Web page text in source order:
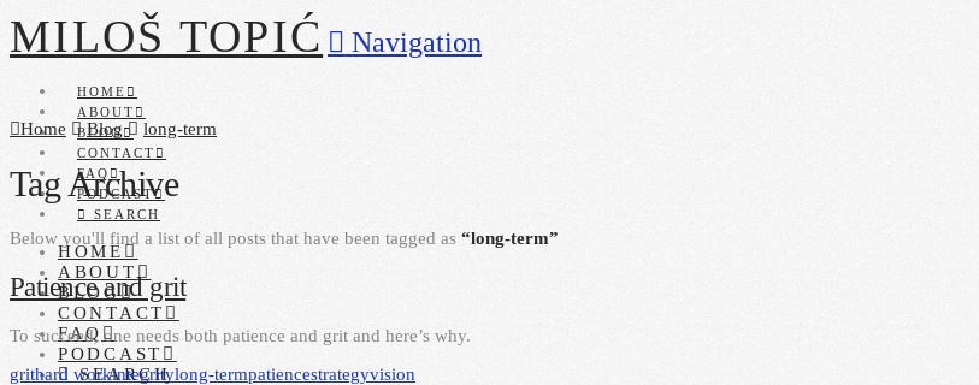
MILOŠ TOPIĆ Navigation
HOME
ABOUT
BLOG
CONTACT
FAQ
PODCAST
SEARCH
HOME
ABOUT
BLOG
CONTACT
FAQ
PODCAST
SEARCH
Home Blog long-term
Tag Archive
Below you'll find a list of all posts that have been tagged as “long-term”
Patience and grit
To succeed, one needs both patience and grit and here’s why.
grithard workintegritylong-termpatiencestrategyvision